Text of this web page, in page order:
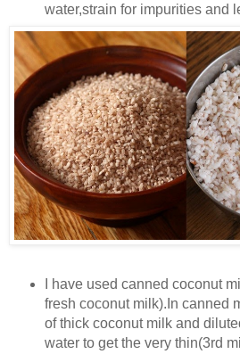
water,strain for impurities and
I have used canned coconut
fresh coconut milk).In canned
of thick coconut milk and
water to get the very thin(3rd